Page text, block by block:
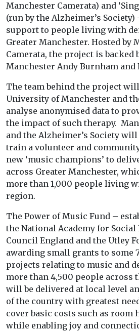
Manchester Camerata) and
(run by the Alzheimer’s
support to people living with
Greater Manchester. Hosted by
Camerata, the project is backed
Manchester Andy Burnham and
The team behind the project
University of Manchester and
analyse anonymised data to
the impact of such therapy.
and the Alzheimer’s Society
train a volunteer and
new ‘music champions’ to
across Greater Manchester,
more than 1,000 people living
region.
The Power of Music Fund –
the National Academy for
Council England and the Utley
awarding small grants to some
projects relating to music and
more than 4,500 people across
will be delivered at local level
of the country with greatest
cover basic costs such as room
while enabling joy and